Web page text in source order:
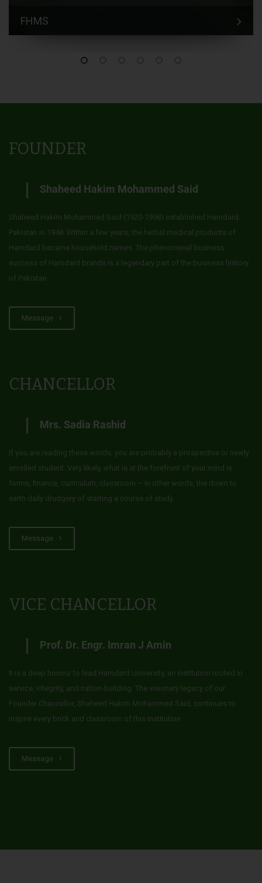
FHMS
FOUNDER
Shaheed Hakim Mohammed Said
Shaheed Hakim Mohammed Said (1920-1998) established Hamdard
Pakistan in 1948. Within a few years, the herbal medical products of
Hamdard became household names. The phenomenal business
success of Hamdard brands is a legendary part of the business history
of Pakistan.
Message
CHANCELLOR
Mrs. Sadia Rashid
If you are reading these words, you are probably a prospective or newly
enrolled student. Very likely, what is at the forefront of your mind is
forms, finance, curriculum, classroom – in other words, the down to
earth daily drudgery of starting a course of study.
Message
VICE CHANCELLOR
Prof. Dr. Engr. Imran J Amin
It is a deep honour to lead Hamdard University, an institution rooted in
service, integrity, and nation-building. The visionary legacy of our
Founder Chancellor, Shaheed Hakim Mohammed Said, continues to
inspire every brick and classroom of this institution.
Message